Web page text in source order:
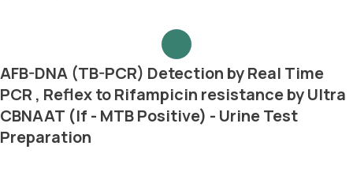
AFB-DNA (TB-PCR) Detection by Real Time
PCR , Reflex to Rifampicin resistance by Ultra
CBNAAT (If - MTB Positive) - Urine Test
Preparation